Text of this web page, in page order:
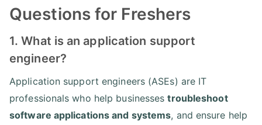
Questions for Freshers
1. What is an application support
engineer?
Application support engineers (ASEs) are IT
professionals who help businessestroubleshoot
software applications and systems, and ensure help